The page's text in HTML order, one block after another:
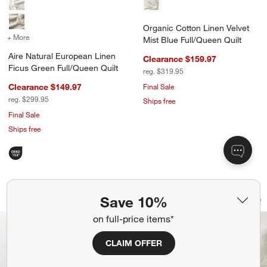
Save 10%
on full-price items*
CLAIM OFFER
+ More for Aire Natural European Linen Ficus Green Full/Queen Quilt
Aire Natural European Linen
Ficus Green Full/Queen Quilt
Clearance $149.97
reg. $299.95
Final Sale
Ships free
Organic Cotton Linen Velvet
Mist Blue Full/Queen Quilt
Clearance $159.97
reg. $319.95
Final Sale
Ships free
Floral Organic Cotton Line Art
Carousel showing item 1 through 1 of 4
Save to Favorites
Floral Organic Cotton Line Art
Organic Cotton
Carousel showing item 1 through